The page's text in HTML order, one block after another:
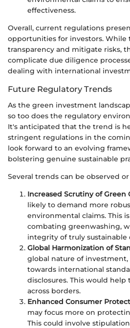
effectiveness.
Overall, current regulations
opportunities for investors. While
transparency and mitigate risks,
complicate due diligence
dealing with international
Future Regulatory Trends
As the green investment
so too does the regulatory
It's anticipated that the trend is
stringent regulations in the
look forward to an evolving
bolstering genuine sustainable
Several trends can be observed
Increased Scrutiny of Green
likely to demand more
environmental claims. This
combating greenwashing,
integrity of truly sustainable
Global Harmonization of
global nature of
towards international
disclosures. This would
across borders.
Enhanced Consumer
may focus more on
This could involve